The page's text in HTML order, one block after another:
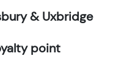
& Uxbridge
point